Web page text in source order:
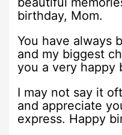
birthday, Mom.
You have always
and my biggest
you a very happy
I may not say it
and appreciate
express. Happy